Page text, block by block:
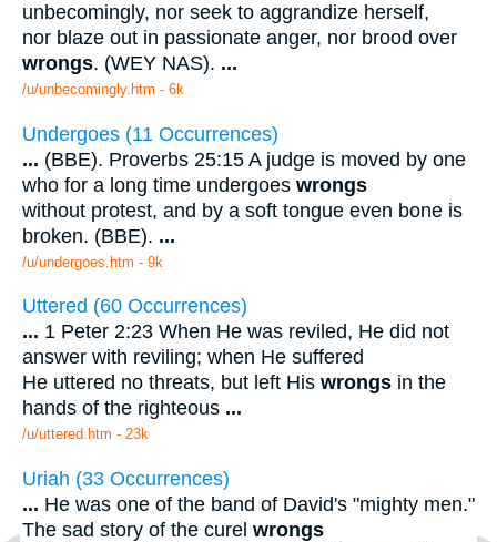
unbecomingly, nor seek to aggrandize herself,
nor blaze out in passionate anger, nor brood over
wrongs. (WEY NAS). ...
/u/unbecomingly.htm - 6k
Undergoes (11 Occurrences)
... (BBE). Proverbs 25:15 A judge is moved by one
who for a long time undergoes wrongs
without protest, and by a soft tongue even bone is
broken. (BBE). ...
/u/undergoes.htm - 9k
Uttered (60 Occurrences)
... 1 Peter 2:23 When He was reviled, He did not
answer with reviling; when He suffered
He uttered no threats, but left His wrongs in the
hands of the righteous ...
/u/uttered.htm - 23k
Uriah (33 Occurrences)
... He was one of the band of David's "mighty men."
The sad story of the curel wrongs